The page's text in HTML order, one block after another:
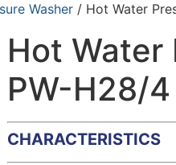
Washer / Hot Water
Hot Water
PW-H28/4
CHARACTERISTICS